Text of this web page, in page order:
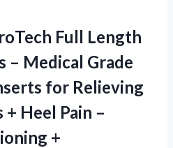
Full Length
– Medical Grade
for Relieving
Heel Pain –
+